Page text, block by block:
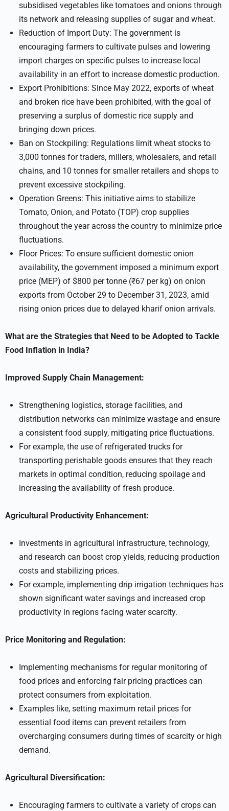
subsidised vegetables like tomatoes and onions through
its network and releasing supplies of sugar and wheat.
Reduction of Import Duty: The government is
encouraging farmers to cultivate pulses and lowering
import charges on specific pulses to increase local
availability in an effort to increase domestic production.
Export Prohibitions: Since May 2022, exports of wheat
and broken rice have been prohibited, with the goal of
preserving a surplus of domestic rice supply and
bringing down prices.
Ban on Stockpiling: Regulations limit wheat stocks to
3,000 tonnes for traders, millers, wholesalers, and retail
chains, and 10 tonnes for smaller retailers and shops to
prevent excessive stockpiling.
Operation Greens: This initiative aims to stabilize
Tomato, Onion, and Potato (TOP) crop supplies
throughout the year across the country to minimize price
fluctuations.
Floor Prices: To ensure sufficient domestic onion
availability, the government imposed a minimum export
price (MEP) of $800 per tonne (₹67 per kg) on onion
exports from October 29 to December 31, 2023, amid
rising onion prices due to delayed kharif onion arrivals.
What are the Strategies that Need to be Adopted to Tackle
Food Inflation in India?
Improved Supply Chain Management:
Strengthening logistics, storage facilities, and
distribution networks can minimize wastage and ensure
a consistent food supply, mitigating price fluctuations.
For example, the use of refrigerated trucks for
transporting perishable goods ensures that they reach
markets in optimal condition, reducing spoilage and
increasing the availability of fresh produce.
Agricultural Productivity Enhancement:
Investments in agricultural infrastructure, technology,
and research can boost crop yields, reducing production
costs and stabilizing prices.
For example, implementing drip irrigation techniques has
shown significant water savings and increased crop
productivity in regions facing water scarcity.
Price Monitoring and Regulation:
Implementing mechanisms for regular monitoring of
food prices and enforcing fair pricing practices can
protect consumers from exploitation.
Examples like, setting maximum retail prices for
essential food items can prevent retailers from
overcharging consumers during times of scarcity or high
demand.
Agricultural Diversification:
Encouraging farmers to cultivate a variety of crops can